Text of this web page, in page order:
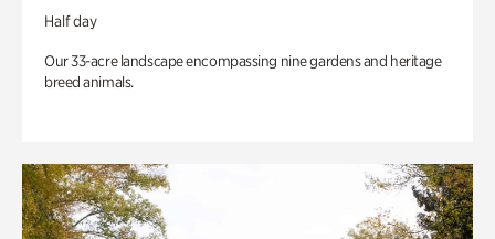
Half day
Our 33-acre landscape encompassing nine gardens and heritage
breed animals.